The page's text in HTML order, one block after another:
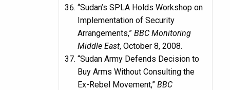
“Sudan’s SPLA Holds Workshop on
Implementation of Security
Arrangements,” BBC Monitoring
Middle East, October 8, 2008.
“Sudan Army Defends Decision to
Buy Arms Without Consulting the
Ex-Rebel Movement,” BBC